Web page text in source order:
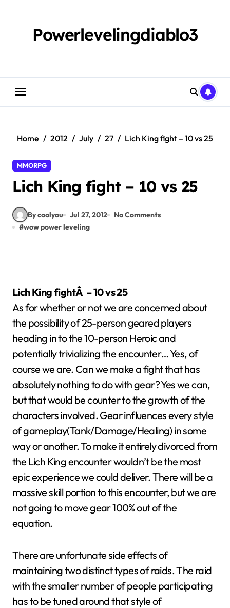
Powerlevelingdiablo3
Home 2012 July 27 Lich King fight – 10 vs 25
MMORPG
Lich King fight – 10 vs 25
By coolyou Jul 27, 2012
No Comments
#wow power leveling
Lich King fightÂ – 10 vs 25
As for whether or not we are concerned about
the possibility of 25-person geared players
heading in to the 10-person Heroic and
potentially trivializing the encounter… Yes, of
course we are. Can we make a fight that has
absolutely nothing to do with gear? Yes we can,
but that would be counter to the growth of the
characters involved. Gear influences every style
of gameplay(Tank/Damage/Healing) in some
way or another. To make it entirely divorced from
the Lich King encounter wouldn’t be the most
epic experience we could deliver. There will be a
massive skill portion to this encounter, but we are
not going to move gear 100% out of the
equation.
There are unfortunate side effects of
maintaining two distinct types of raids. The raid
with the smaller number of people participating
has to be tuned around that style of